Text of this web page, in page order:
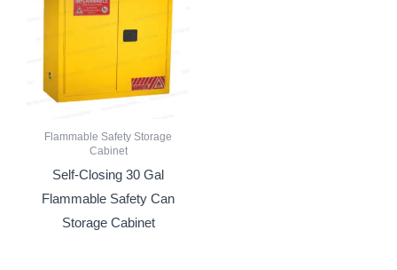
Flammable Safety Storage
Cabinet
Self-Closing 30 Gal
Flammable Safety Can
Storage Cabinet